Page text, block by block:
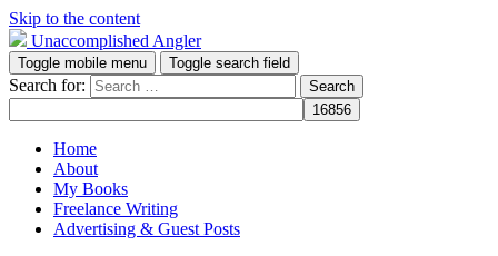
Skip to the content
Unaccomplished Angler
Toggle mobile menu Toggle search field
Search for:
Home
About
My Books
Freelance Writing
Advertising & Guest Posts